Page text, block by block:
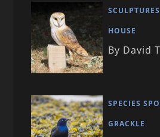
HOUSE
By David T
SPECIES
GRACKLE